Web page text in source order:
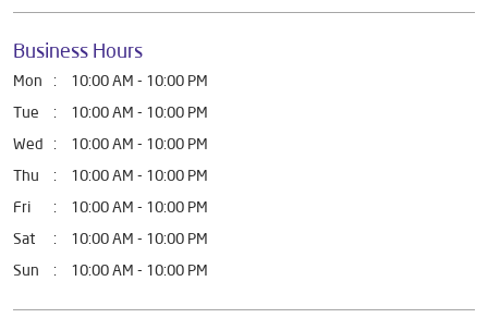
Business Hours
Mon
10:00 AM - 10:00 PM
Tue
10:00 AM - 10:00 PM
Wed
10:00 AM - 10:00 PM
Thu
10:00 AM - 10:00 PM
Fri
10:00 AM - 10:00 PM
Sat
10:00 AM - 10:00 PM
Sun
10:00 AM - 10:00 PM